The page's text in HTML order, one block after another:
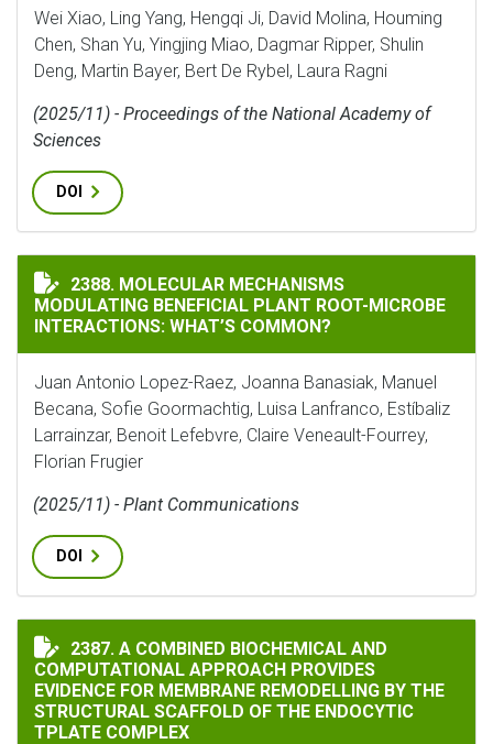
Wei Xiao, Ling Yang, Hengqi Ji, David Molina, Houming
Chen, Shan Yu, Yingjing Miao, Dagmar Ripper, Shulin
Deng, Martin Bayer, Bert De Rybel, Laura Ragni
(2025/11) - Proceedings of the National Academy of
Sciences
DOI
MOLECULAR MECHANISMS MODULATING BENEFICIAL
2388. MOLECULAR MECHANISMS
MODULATING BENEFICIAL PLANT ROOT-MICROBE
INTERACTIONS: WHAT’S COMMON?
Juan Antonio Lopez-Raez, Joanna Banasiak, Manuel
Becana, Sofie Goormachtig, Luisa Lanfranco, Estíbaliz
Larrainzar, Benoit Lefebvre, Claire Veneault-Fourrey,
Florian Frugier
(2025/11) - Plant Communications
DOI
A COMBINED BIOCHEMICAL AND COMPUTATIONAL
2387. A COMBINED BIOCHEMICAL AND
COMPUTATIONAL APPROACH PROVIDES
EVIDENCE FOR MEMBRANE REMODELLING BY THE
STRUCTURAL SCAFFOLD OF THE ENDOCYTIC
TPLATE COMPLEX